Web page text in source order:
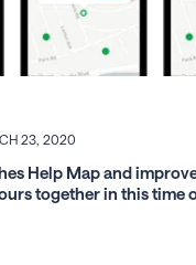
23, 2020
Help Map and
together in this time